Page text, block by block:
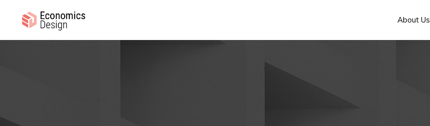
primary
mainECONOMICS
About Us